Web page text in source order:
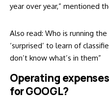
year over year,” mentioned
Also read: Who is running
‘surprised’ to learn of
don’t know what’s in them”
Operating
for GOOGL?